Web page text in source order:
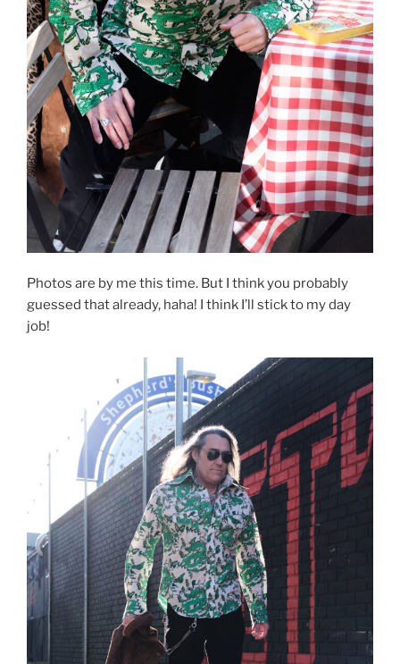
Photos are by me this time. But I think you probably
guessed that already, haha! I think I’ll stick to my day
job!